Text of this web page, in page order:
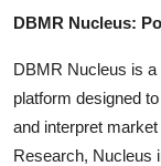
DBMR Nucleus:
DBMR Nucleus is
platform designed
and interpret
Research, Nucleus